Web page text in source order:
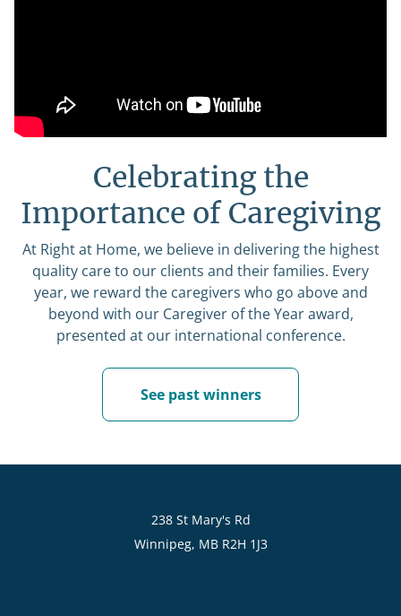
Celebrating the
Importance of Caregiving
At Right at Home, we believe in delivering the highest
quality care to our clients and their families. Every
year, we reward the caregivers who go above and
beyond with our Caregiver of the Year award,
presented at our international conference.
See past winners
238 St Mary's Rd
Winnipeg, MB R2H 1J3